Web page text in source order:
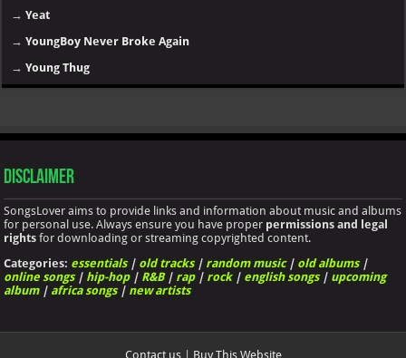
→Yeat
→YoungBoy Never Broke Again
→Young Thug
Disclaimer
SongsLover aims to provide links and information about music and albums
for personal use. Always ensure you have proper permissions and legal
rights for downloading or streaming copyrighted content.
Categories: essentials| old tracks| random music| old albums|
online songs| hip-hop| R&B| rap| rock| english songs| upcoming
album| africa songs| new artists
Contact us| Buy This Website